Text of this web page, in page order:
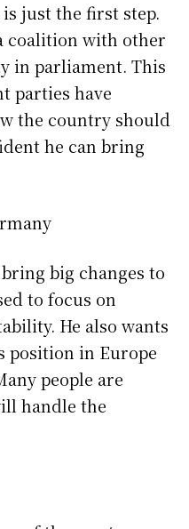
just the first step.
coalition with other
in parliament. This
parties have
the country should
he can bring
big changes to
to focus on
He also wants
position in Europe
people are
handle the